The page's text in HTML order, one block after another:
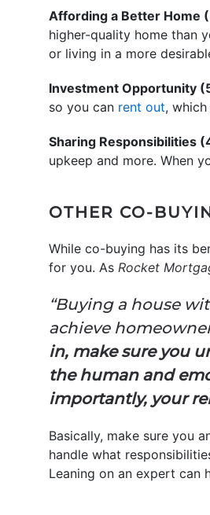
Affording a Better Home
higher-quality home than
or living in a more
Investment Opportunity
so you can rent out,
Sharing Responsibilities
upkeep and more. When
OTHER CO-
While co-buying has its
for you. As Rocket
“Buying a house
achieve
in, make sure you
the human and
importantly, your
Basically, make sure you
handle what
Leaning on an expert can